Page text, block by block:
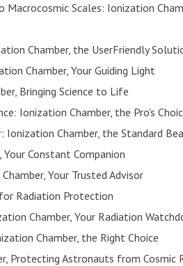
Scales: Ionization
Chamber, the UserFriendly
Chamber, Your Guiding Light
Bringing Science to Life
Ionization Chamber, the Pro's
Chamber, the Standard
Constant Companion
Your Trusted Advisor
Radiation Protection
Chamber, Your Radiation
Chamber, the Right Choice
Protecting Astronauts from Cosmic